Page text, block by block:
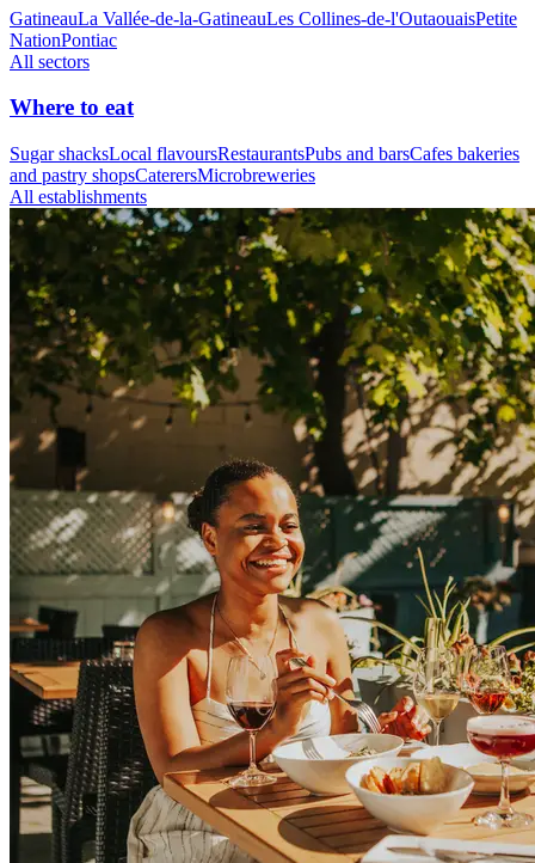
GatineauLa Vallée-de-la-GatineauLes Collines-de-l'OutaouaisPetite
NationPontiac
All sectors
Where to eat
Sugar shacksLocal flavoursRestaurantsPubs and barsCafes bakeries
and pastry shopsCaterersMicrobreweries
All establishments